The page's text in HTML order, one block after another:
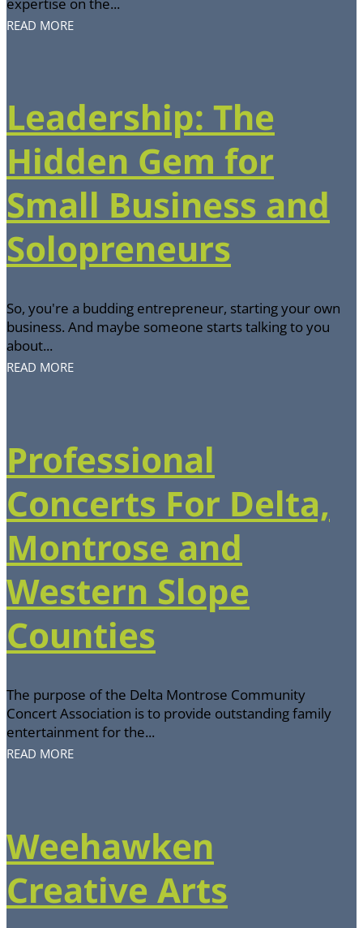
READ MORE
Leadership: The
Hidden Gem for
Small Business and
Solopreneurs
So, you're a budding entrepreneur, starting your own
business. And maybe someone starts talking to you
about...
READ MORE
Professional
Concerts For Delta,
Montrose and
Western Slope
Counties
The purpose of the Delta Montrose Community
Concert Association is to provide outstanding family
entertainment for the...
READ MORE
Weehawken
Creative Arts